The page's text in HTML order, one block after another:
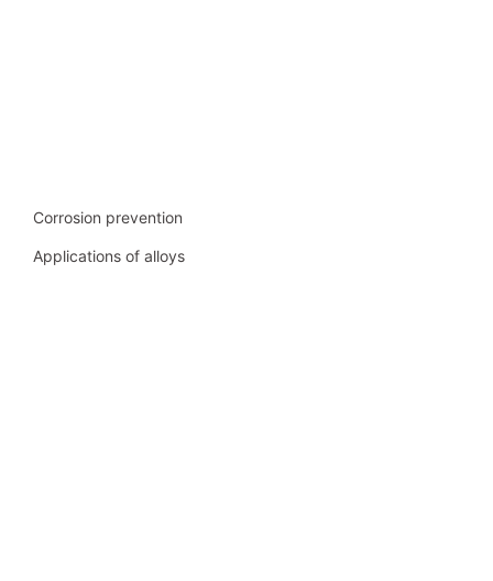
Corrosion prevention
Applications of alloys